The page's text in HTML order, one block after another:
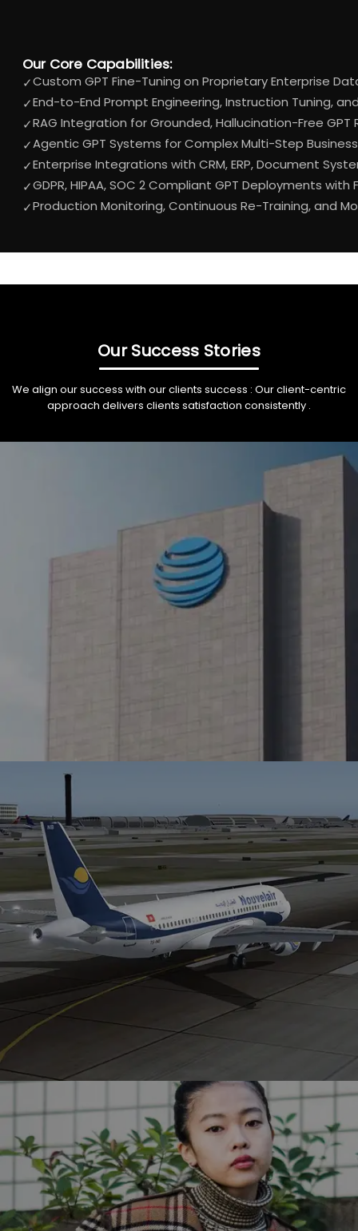
Our Core Capabilities:
✓Custom GPT Fine-Tuning on Proprietary Enterprise
✓End-to-End Prompt Engineering, Instruction Tuning,
✓RAG Integration for Grounded, Hallucination-Free GPT
✓Agentic GPT Systems for Complex Multi-Step
✓Enterprise Integrations with CRM, ERP, Document
✓GDPR, HIPAA, SOC 2 Compliant GPT Deployments with
✓Production Monitoring, Continuous Re-Training, and
Our Success Stories
We align our success with our clients success : Our client-centric
approach delivers clients satisfaction consistently .